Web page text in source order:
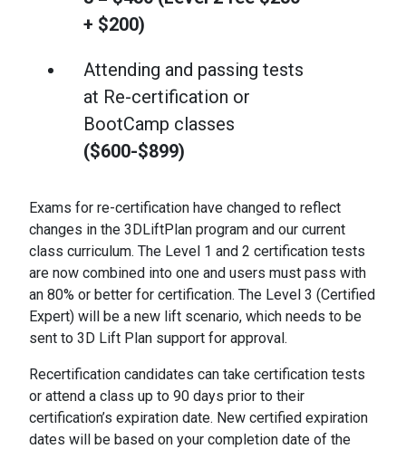
+ $200)
Attending and passing tests
at Re-certification or
BootCamp classes
($600-$899)
Exams for re-certification have changed to reflect
changes in the 3DLiftPlan program and our current
class curriculum. The Level 1 and 2 certification tests
are now combined into one and users must pass with
an 80% or better for certification. The Level 3 (Certified
Expert) will be a new lift scenario, which needs to be
sent to 3D Lift Plan support for approval.
Recertification candidates can take certification tests
or attend a class up to 90 days prior to their
certification’s expiration date. New certified expiration
dates will be based on your completion date of the